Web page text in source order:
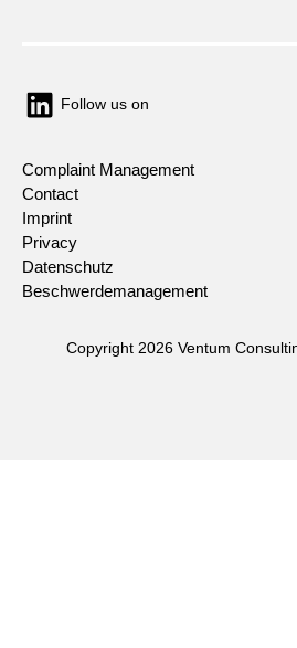
Follow us on
Complaint Management
Contact
Imprint
Privacy
Datenschutz
Beschwerdemanagement
Copyright 2026 Ventum